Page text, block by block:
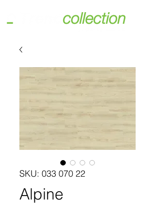
SKU: 033 070 22
Alpine